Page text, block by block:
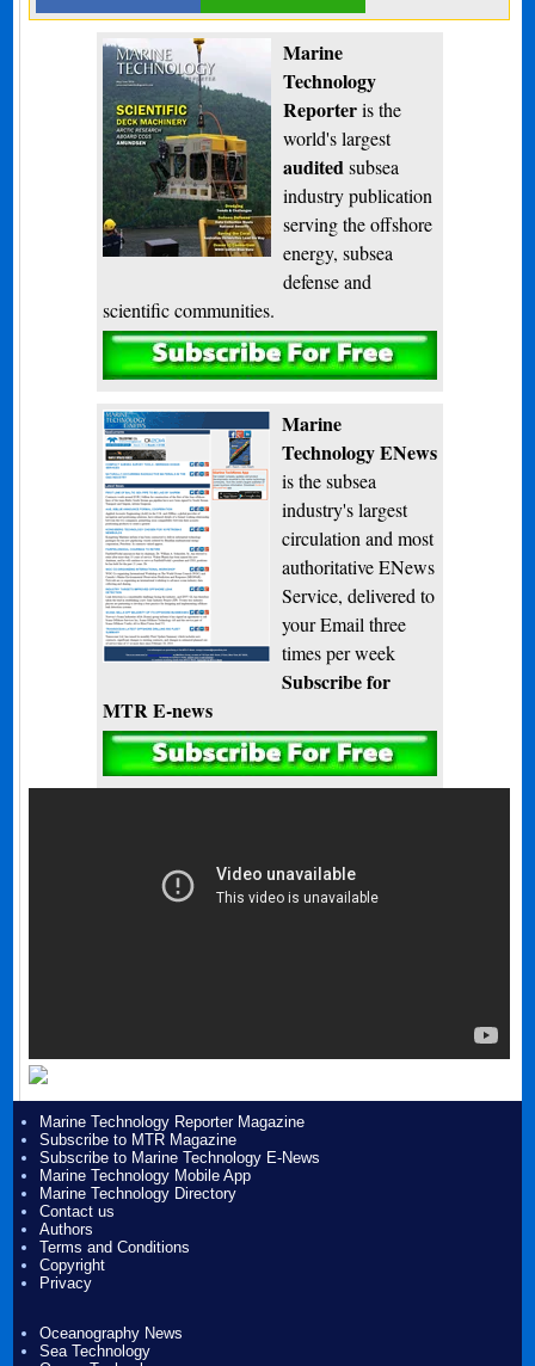
Marine
Technology
Reporteris the
world's largest
audited subsea
industry publication
serving the offshore
energy, subsea
defense and
scientific communities.
Subscribe
Marine
Technology ENews
is the subsea
industry's largest
circulation and most
authoritative ENews
Service, delivered to
your Email three
times per week
Subscribe for
MTR E-news
Marine Technology Reporter Magazine
Subscribe to MTR Magazine
Subscribe to Marine Technology E-News
Marine Technology Mobile App
Marine Technology Directory
Contact us
Authors
Terms and Conditions
Copyright
Privacy
Oceanography News
Sea Technology